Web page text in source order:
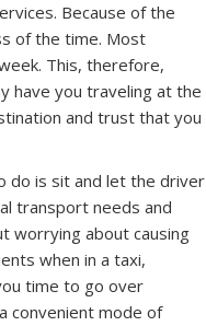
Because of the
of the time. Most
This, therefore,
have you traveling at the
and trust that you
do is sit and let the driver
transport needs and
worrying about causing
when in a taxi,
time to go over
convenient mode of